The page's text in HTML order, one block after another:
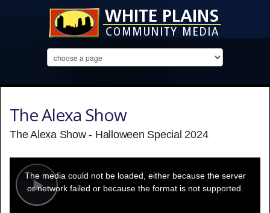
The Alexa Show
The Alexa Show - Halloween Special 2024
Play
modal
window.
The media could not be loaded, either because the server
or network failed or because the format is not supported.